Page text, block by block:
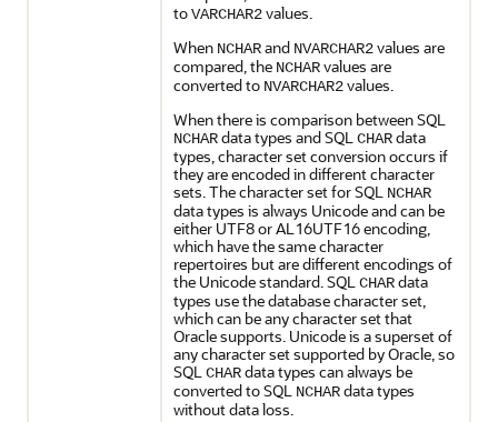
toVARCHAR2values.
When NCHARand NVARCHAR2values are
compared, the NCHARvalues are
converted to NVARCHAR2values.
When there is comparison between SQL
NCHARdata types and SQLCHARdata
types, character set conversion occurs if
they are encoded in different character
sets. The character set for SQL NCHAR
data types is always Unicode and can be
either UTF8 or AL16UTF16 encoding,
which have the same character
repertoires but are different encodings of
the Unicode standard. SQLCHARdata
types use the database character set,
which can be any character set that
Oracle supports. Unicode is a superset of
any character set supported by Oracle, so
SQLCHARdata types can always be
converted to SQL NCHARdata types
without data loss.